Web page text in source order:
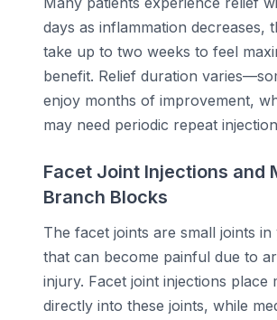
days as inflammation decreases,
take up to two weeks to feel
benefit. Relief duration
enjoy months of improvement,
may need periodic repeat
Facet Joint Injections and
Branch Blocks
The facet joints are small joints
that can become painful due to
injury. Facet joint injections place
directly into these joints, while